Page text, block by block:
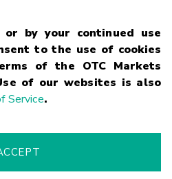
or by your continued use
to the use of cookies
of the OTC Markets
of our websites is also
Service.
Statement Code of Conduct
Risk
Supported Browsers